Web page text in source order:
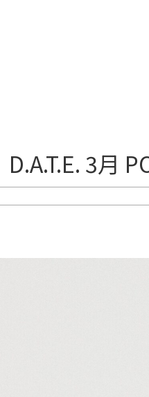
D.A.T.E. 3月